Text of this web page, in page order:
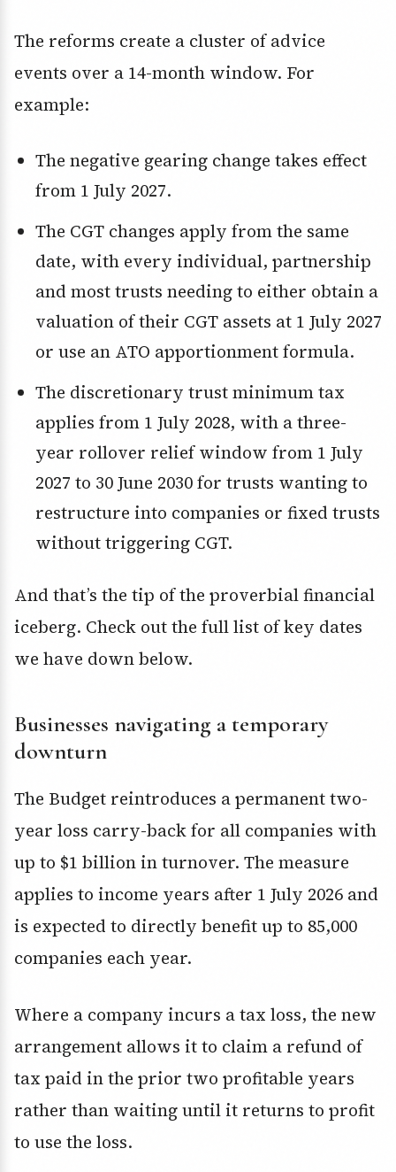
The reforms create a cluster of advice
events over a 14-month window. For
example:
The negative gearing change takes effect
from 1 July 2027.
The CGT changes apply from the same
date, with every individual, partnership
and most trusts needing to either obtain a
valuation of their CGT assets at 1 July 2027
or use an ATO apportionment formula.
The discretionary trust minimum tax
applies from 1 July 2028, with a three-
year rollover relief window from 1 July
2027 to 30 June 2030 for trusts wanting to
restructure into companies or fixed trusts
without triggering CGT.
And that’s the tip of the proverbial financial
iceberg. Check out the full list of key dates
we have down below.
Businesses navigating a temporary
downturn
The Budget reintroduces a permanent two-
year loss carry-back for all companies with
up to $1 billion in turnover. The measure
applies to income years after 1 July 2026 and
is expected to directly benefit up to 85,000
companies each year.
Where a company incurs a tax loss, the new
arrangement allows it to claim a refund of
tax paid in the prior two profitable years
rather than waiting until it returns to profit
to use the loss.